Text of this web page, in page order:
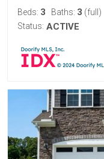
Beds: 3 Baths: 3 (full)
Status: ACTIVE